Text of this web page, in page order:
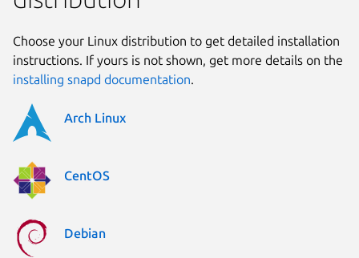
Choose your Linux distribution to get detailed installation
instructions. If yours is not shown, get more details on the
installing snapd documentation.
Arch Linux
CentOS
Debian